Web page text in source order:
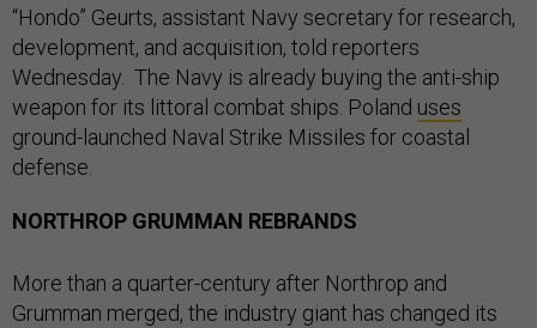
“Hondo” Geurts, assistant Navy secretary for research,
development, and acquisition, told reporters
Wednesday. The Navy is already buying the anti-ship
weapon for its littoral combat ships. Poland uses
ground-launched Naval Strike Missiles for coastal
defense.
NORTHROP GRUMMAN REBRANDS
More than a quarter-century after Northrop and
Grumman merged, the industry giant has changed its